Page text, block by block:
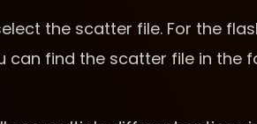
the scatter file. For the
can find the scatter file in the